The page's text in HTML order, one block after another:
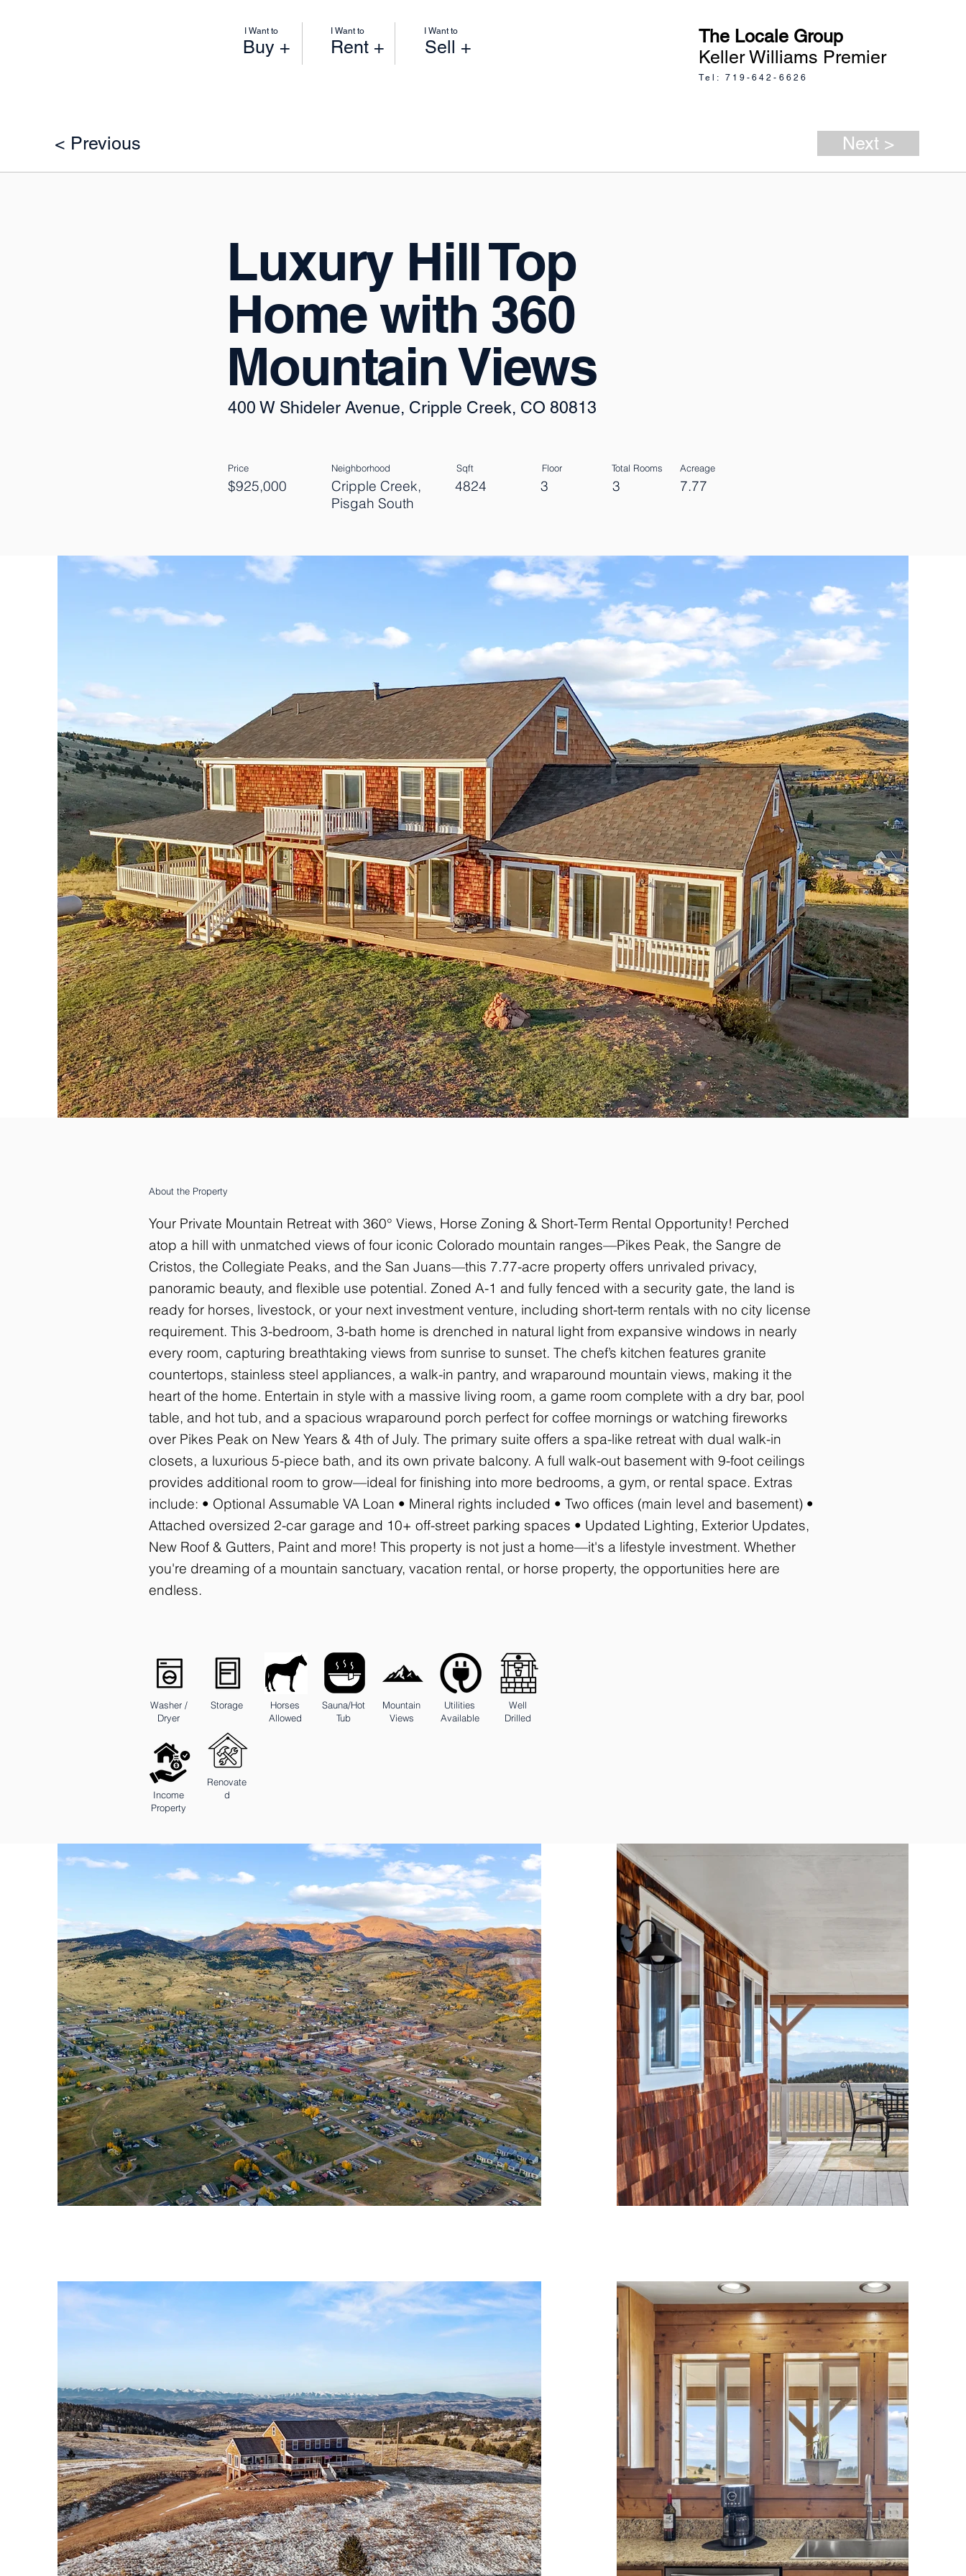
Buy +
I Want to
Rent +
I Want to
Sell +
I Want to
The Locale Group
Keller Williams Premier
Tel: 719-642-6626
< Previous Next >
Luxury Hill Top
Home with 360
Mountain Views
400 W Shideler Avenue, Cripple Creek, CO 80813
Price
$925,000
Neighborhood
Cripple Creek,
Pisgah South
Sqft
4824
Floor
3
Total Rooms
3
Acreage
7.77
About the Property
Your Private Mountain Retreat with 360° Views, Horse Zoning & Short-Term Rental Opportunity! Perched
atop a hill with unmatched views of four iconic Colorado mountain ranges—Pikes Peak, the Sangre de
Cristos, the Collegiate Peaks, and the San Juans—this 7.77-acre property offers unrivaled privacy,
panoramic beauty, and flexible use potential. Zoned A-1 and fully fenced with a security gate, the land is
ready for horses, livestock, or your next investment venture, including short-term rentals with no city license
requirement. This 3-bedroom, 3-bath home is drenched in natural light from expansive windows in nearly
every room, capturing breathtaking views from sunrise to sunset. The chef’s kitchen features granite
countertops, stainless steel appliances, a walk-in pantry, and wraparound mountain views, making it the
heart of the home. Entertain in style with a massive living room, a game room complete with a dry bar, pool
table, and hot tub, and a spacious wraparound porch perfect for coffee mornings or watching fireworks
over Pikes Peak on New Years & 4th of July. The primary suite offers a spa-like retreat with dual walk-in
closets, a luxurious 5-piece bath, and its own private balcony. A full walk-out basement with 9-foot ceilings
provides additional room to grow—ideal for finishing into more bedrooms, a gym, or rental space. Extras
include: • Optional Assumable VA Loan • Mineral rights included • Two offices (main level and basement) •
Attached oversized 2-car garage and 10+ off-street parking spaces • Updated Lighting, Exterior Updates,
New Roof & Gutters, Paint and more! This property is not just a home—it's a lifestyle investment. Whether
you're dreaming of a mountain sanctuary, vacation rental, or horse property, the opportunities here are
endless.
Washer /
Dryer
Income
Property
Storage
Renovate
d
Horses
Allowed
Sauna/Hot
Tub
Mountain
Views
Utilities
Available
Well
Drilled